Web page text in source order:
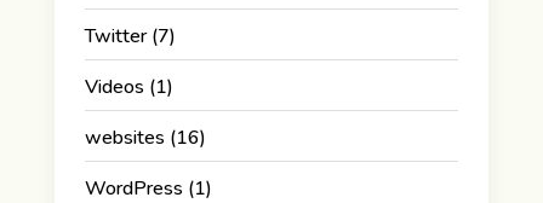
Twitter(7)
Videos (1)
websites (16)
WordPress (1)